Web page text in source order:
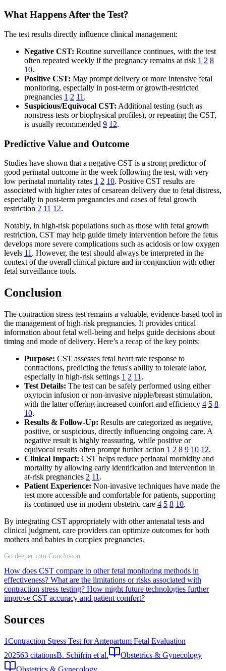
What Happens After the Test?
The test results directly influence clinical management:
Negative CST: Routine surveillance continues, with the test
often repeated weekly if the pregnancy remains at risk 1 2 8
10.
Positive CST: May prompt delivery or more intensive fetal
monitoring, especially in post-term or growth-restricted
pregnancies 1 2 11 .
Suspicious/Equivocal CST: Additional testing (such as
nonstress tests or biophysical profiles), or repeating the CST,
is usually recommended 9 12.
Predictive Value and Outcome
Studies have shown that a negative CST is a strong predictor of
good perinatal outcome in the week following the test, with very
low perinatal mortality rates 1 2 10. Positive CST results are
associated with higher rates of cesarean delivery due to fetal distress,
especially in post-term pregnancies and cases of fetal growth
restriction 2 11 12.
Notably, in high-risk populations such as those with fetal growth
restriction, CST may help guide timely intervention before the fetus
develops more severe complications such as acidosis or low oxygen
levels 11 . However, the test should always be interpreted in the
context of the overall clinical picture and in conjunction with other
fetal surveillance tools.
Conclusion
The contraction stress test remains a valuable, evidence-based tool in
the management of high-risk pregnancies. It provides critical
information about fetal well-being and helps guide decisions about
timing and mode of delivery. Here’s a recap of the key points:
Purpose: CST assesses fetal heart rate response to
contractions, predicting the fetus's ability to tolerate labor,
especially in high-risk settings 1 2 11 .
Test Details: The test can be safely performed using either
oxytocin infusion or non-invasive nipple/breast stimulation,
with the latter offering increased comfort and efficiency 4 5 8
10.
Results & Follow-Up: Results are categorized as negative,
positive, or suspicious, directly influencing ongoing care. A
negative result is highly reassuring, while positive or
equivocal results often prompt further action 1 2 8 9 10 12.
Clinical Impact: CST helps reduce perinatal morbidity and
mortality by allowing early identification and intervention in
at-risk pregnancies 2 11 .
Patient Experience: Non-invasive techniques have made the
test more accessible and comfortable for patients, supporting
its continued use in modern obstetric care 4 5 8 10.
By integrating CST appropriately with other antenatal tests and
clinical judgment, care providers can optimize outcomes for both
mothers and babies in complex pregnancies.
Go deeper into Conclusion
How does CST compare to other fetal monitoring methods in
effectiveness? What are the limitations or risks associated with
contraction stress testing? How might future technologies further
improve CST accuracy and patient comfort?
Sources
1Contraction Stress Test for Antepartum Fetal Evaluation
202563 citationsB. Schifrin et al.
Obstetrics & Gynecology
Obstetrics & Gynecology